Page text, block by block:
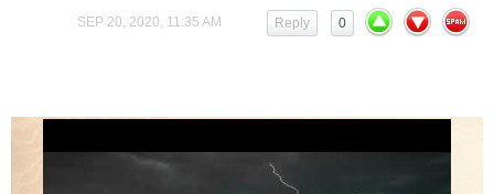
SEP 20, 2020, 11:35 AM 0
Reply